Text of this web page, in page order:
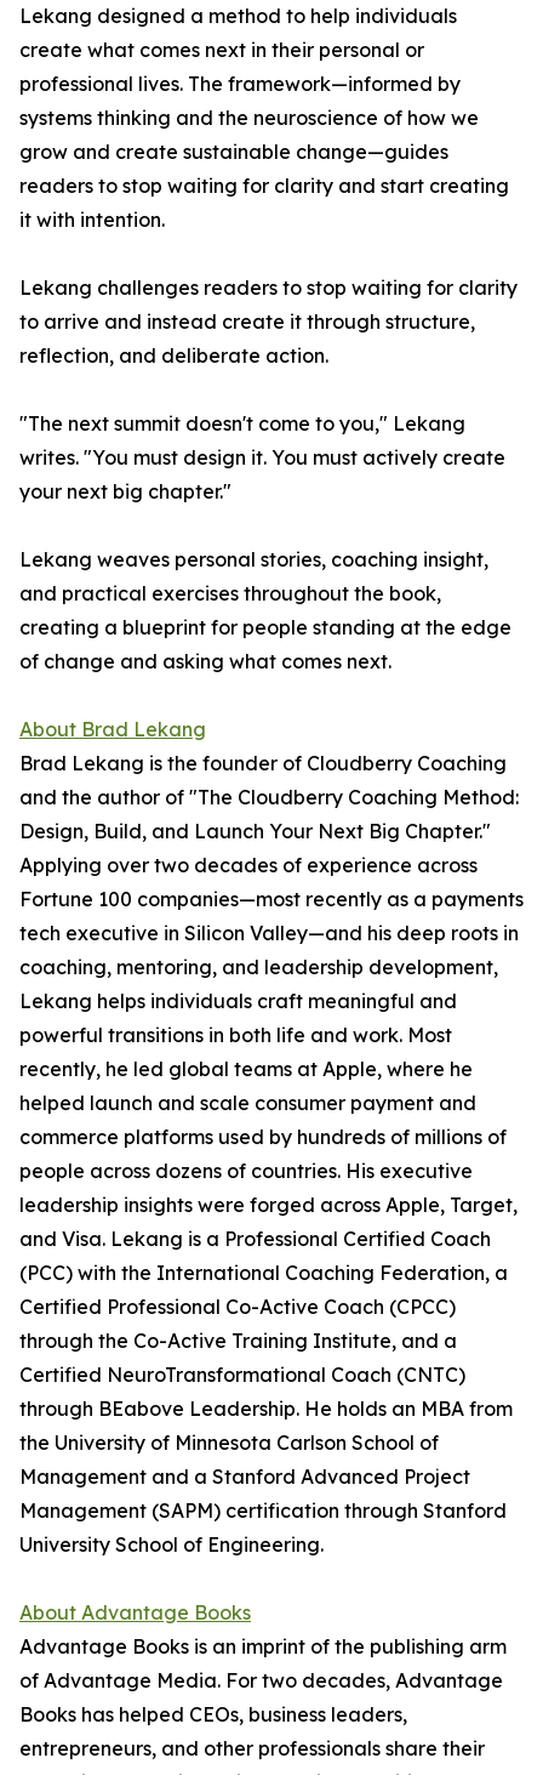
Lekang designed a method to help individuals
create what comes next in their personal or
professional lives. The framework—informed by
systems thinking and the neuroscience of how we
grow and create sustainable change—guides
readers to stop waiting for clarity and start creating
it with intention.
Lekang challenges readers to stop waiting for clarity
to arrive and instead create it through structure,
reflection, and deliberate action.
"The next summit doesn't come to you," Lekang
writes. "You must design it. You must actively create
your next big chapter."
Lekang weaves personal stories, coaching insight,
and practical exercises throughout the book,
creating a blueprint for people standing at the edge
of change and asking what comes next.
About Brad Lekang
Brad Lekang is the founder of Cloudberry Coaching
and the author of "The Cloudberry Coaching Method:
Design, Build, and Launch Your Next Big Chapter."
Applying over two decades of experience across
Fortune 100 companies—most recently as a payments
tech executive in Silicon Valley—and his deep roots in
coaching, mentoring, and leadership development,
Lekang helps individuals craft meaningful and
powerful transitions in both life and work. Most
recently, he led global teams at Apple, where he
helped launch and scale consumer payment and
commerce platforms used by hundreds of millions of
people across dozens of countries. His executive
leadership insights were forged across Apple, Target,
and Visa. Lekang is a Professional Certified Coach
(PCC) with the International Coaching Federation, a
Certified Professional Co-Active Coach (CPCC)
through the Co-Active Training Institute, and a
Certified NeuroTransformational Coach (CNTC)
through BEabove Leadership. He holds an MBA from
the University of Minnesota Carlson School of
Management and a Stanford Advanced Project
Management (SAPM) certification through Stanford
University School of Engineering.
About Advantage Books
Advantage Books is an imprint of the publishing arm
of Advantage Media. For two decades, Advantage
Books has helped CEOs, business leaders,
entrepreneurs, and other professionals share their